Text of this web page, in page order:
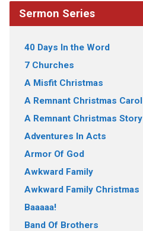
Sermon Series
40 Days In the Word
7 Churches
A Misfit Christmas
A Remnant Christmas Carol
A Remnant Christmas Story
Adventures In Acts
Armor Of God
Awkward Family
Awkward Family Christmas
Baaaaa!
Band Of Brothers